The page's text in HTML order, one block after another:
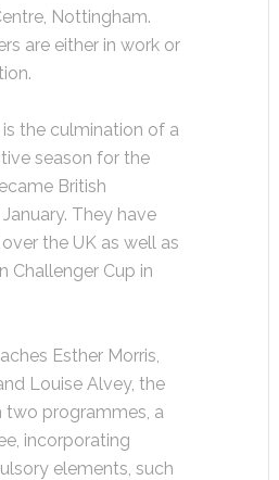
Nottingham.
are either in work or
the culmination of a
season for the
British
They have
the UK as well as
Challenger Cup in
Esther Morris,
Louise Alvey, the
programmes, a
incorporating
elements, such